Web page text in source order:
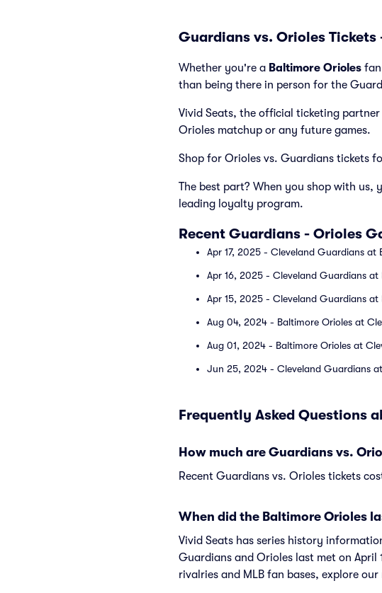
Guardians vs. Orioles Tickets
Whether you're a Baltimore Orioles
than being there in person for the
Vivid Seats, the official ticketing
Orioles matchup or any future games.
Shop for Orioles vs. Guardians tickets
The best part? When you shop with us,
leading loyalty program.
Recent Guardians - Orioles
Apr 17, 2025 - Cleveland Guardians at
Apr 16, 2025 - Cleveland Guardians at
Apr 15, 2025 - Cleveland Guardians at
Aug 04, 2024 - Baltimore Orioles at
Aug 01, 2024 - Baltimore Orioles at
Jun 25, 2024 - Cleveland Guardians
Frequently Asked Questions
How much are Guardians vs.
Recent Guardians vs. Orioles tickets
When did the Baltimore Orioles
Vivid Seats has series history
Guardians and Orioles last met on April
rivalries and MLB fan bases, explore